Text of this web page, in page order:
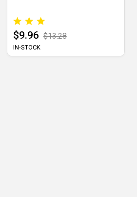
$9.96 $13.28
IN-STOCK